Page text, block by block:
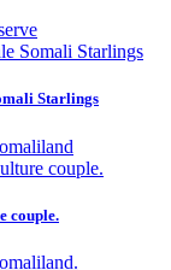
Starlings
couple.